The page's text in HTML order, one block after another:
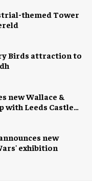
themed Tower
Birds attraction to
new Wallace &
Leeds Castle
new
exhibition